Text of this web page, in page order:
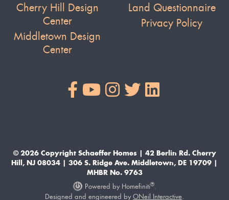
Cherry Hill Design
Center
Middletown Design
Center
Land Questionnaire
Privacy Policy
© 2026 Copyright Schaeffer Homes | 42 Berlin Rd. Cherry
Hill, NJ 08034 | 306 S. Ridge Ave. Middletown, DE 19709 |
MHBR No. 9763
Powered by Homefiniti®.
Designed and engineered byONeil Interactive.